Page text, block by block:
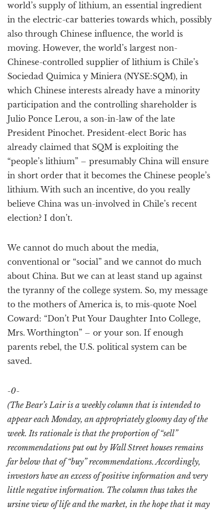
world’s supply of lithium, an essential ingredient
in the electric-car batteries towards which, possibly
also through Chinese influence, the world is
moving. However, the world’s largest non-
Chinese-controlled supplier of lithium is Chile’s
Sociedad Quimica y Miniera (NYSE:SQM), in
which Chinese interests already have a minority
participation and the controlling shareholder is
Julio Ponce Lerou, a son-in-law of the late
President Pinochet. President-elect Boric has
already claimed that SQM is exploiting the
“people’s lithium” – presumably China will ensure
in short order that it becomes the Chinese people’s
lithium. With such an incentive, do you really
believe China was un-involved in Chile’s recent
election? I don’t.
We cannot do much about the media,
conventional or “social” and we cannot do much
about China. But we can at least stand up against
the tyranny of the college system. So, my message
to the mothers of America is, to mis-quote Noel
Coward: “Don’t Put Your Daughter Into College,
Mrs. Worthington” – or your son. If enough
parents rebel, the U.S. political system can be
saved.
-0-
(The Bear’s Lair is a weekly column that is intended to
appear each Monday, an appropriately gloomy day of the
week. Its rationale is that the proportion of “sell”
recommendations put out by Wall Street houses remains
far below that of “buy” recommendations. Accordingly,
investors have an excess of positive information and very
little negative information. The column thus takes the
ursine view of life and the market, in the hope that it may